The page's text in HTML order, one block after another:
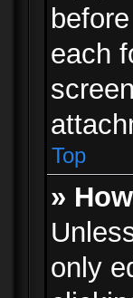
each
Top
»
only